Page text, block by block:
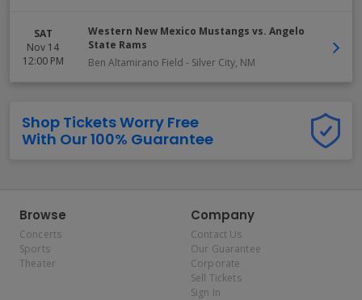
SAT
Nov 14
12:00 PM
Western New Mexico Mustangs vs. Angelo
State Rams
Ben Altamirano Field - Silver City, NM
Shop Tickets Worry Free
With Our 100% Guarantee
Browse
Concerts
Sports
Theater
Company
Contact Us
Our Guarantee
Corporate
Sell Tickets
Sign In